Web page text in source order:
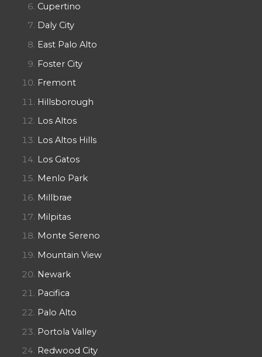
Cupertino
Daly City
East Palo Alto
Foster City
Fremont
Hillsborough
Los Altos
Los Altos Hills
Los Gatos
Menlo Park
Millbrae
Milpitas
Monte Sereno
Mountain View
Newark
Pacifica
Palo Alto
Portola Valley
Redwood City